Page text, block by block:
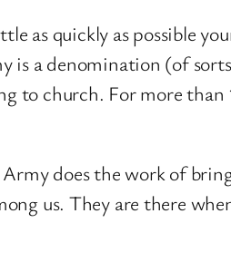
as quickly as possible
is a denomination (of
to church. For more
does the work of
us. They are there